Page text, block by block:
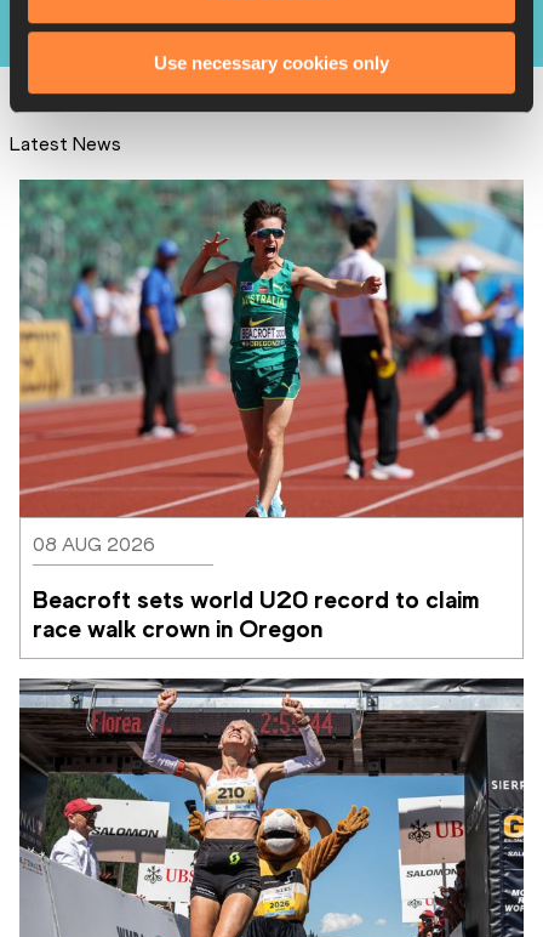
Use necessary cookies only
Latest News
08 AUG 2026
Beacroft sets world U20 record to claim
race walk crown in Oregon